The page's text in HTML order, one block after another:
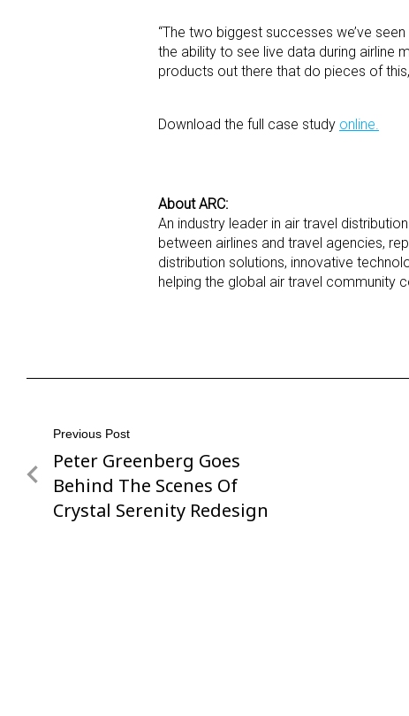
“The two biggest successes we’ve
the ability to see live data during airline
products out there that do pieces of
Download the full case study online.
About ARC:
An industry leader in air travel
between airlines and travel agencies,
distribution solutions, innovative
helping the global air travel community
Post
navigation
Previous Post
Previous
Post
Peter Greenberg Goes
Behind The Scenes Of
Crystal Serenity Redesign